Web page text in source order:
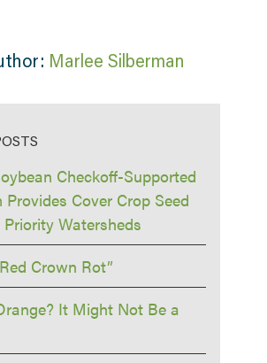
Marlee Silberman
Checkoff-Supported
Provides Cover Crop Seed
Priority Watersheds
Crown Rot”
It Might Not Be a